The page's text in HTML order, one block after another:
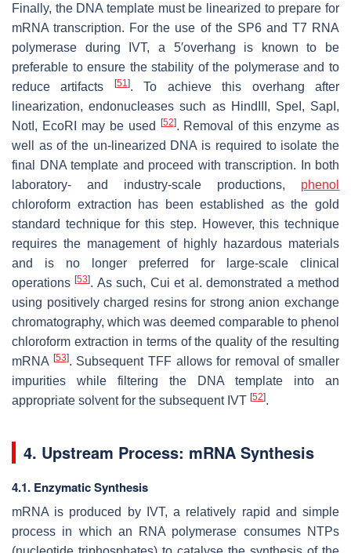
Finally, the DNA template must be linearized to prepare for
mRNA transcription. For the use of the SP6 and T7 RNA
polymerase during IVT, a 5′overhang is known to be
preferable to ensure the stability of the polymerase and to
reduce artifacts
[51]. To achieve this overhang after
linearization, endonucleases such as HindIII, SpeI, SapI,
NotI, EcoRI may be used
[52]. Removal of this enzyme as
well as of the un-linearized DNA is required to isolate the
final DNA template and proceed with transcription. In both
laboratory- and industry-scale productions, phenol
chloroform extraction has been established as the gold
standard technique for this step. However, this technique
requires the management of highly hazardous materials
and is no longer preferred for large-scale clinical
operations[53]. As such, Cui et al. demonstrated a method
using positively charged resins for strong anion exchange
chromatography, which was deemed comparable to phenol
chloroform extraction in terms of the quality of the resulting
mRNA [53]. Subsequent TFF allows for removal of smaller
impurities while filtering the DNA template into an
appropriate solvent for the subsequent IVT [52].
4. Upstream Process: mRNA Synthesis
4.1. Enzymatic Synthesis
mRNA is produced by IVT, a relatively rapid and simple
process in which an RNA polymerase consumes NTPs